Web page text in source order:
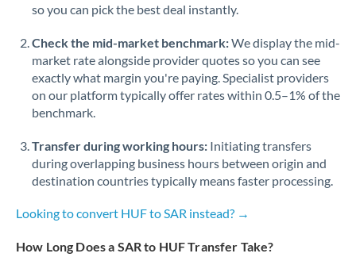
so you can pick the best deal instantly.
Check the mid-market benchmark:We display the mid-
market rate alongside provider quotes so you can see
exactly what margin you're paying. Specialist providers
on our platform typically offer rates within 0.5–1% of the
benchmark.
Transfer during working hours: Initiating transfers
during overlapping business hours between origin and
destination countries typically means faster processing.
Looking to convert HUF to SAR instead? →
How Long Does a SAR to HUF Transfer Take?